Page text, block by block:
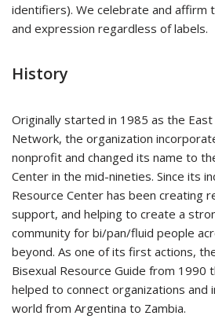
identifiers). We celebrate and affirm
and expression regardless of labels.
History
Originally started in 1985 as the East
Network, the organization
nonprofit and changed its name to
Center in the mid-nineties. Since its
Resource Center has been creating
support, and helping to create a
community for bi/pan/fluid people
beyond. As one of its first actions,
Bisexual Resource Guide from 1990
helped to connect organizations and
world from Argentina to Zambia.